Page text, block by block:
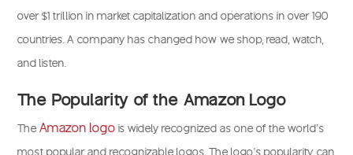
over $1 trillion in market capitalization and operations in over 190
countries. A company has changed how we shop, read, watch,
and listen.
The Popularity of the Amazon Logo
TheAmazon logo is widely recognized as one of the world’s
most popular and recognizable logos. The logo’s popularity can